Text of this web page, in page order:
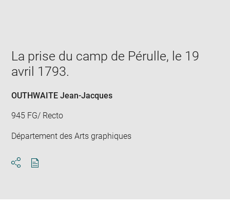
window
La prise du camp de Pérulle, le 19
avril 1793.
OUTHWAITE Jean-Jacques
945 FG/ Recto
Département des Arts graphiques